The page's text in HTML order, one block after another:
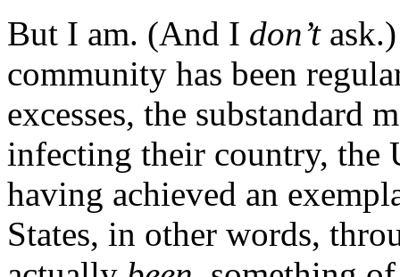
But I am. (And I don’t
community has been
excesses, the substandard
infecting their country, the
having achieved an
States, in other words,